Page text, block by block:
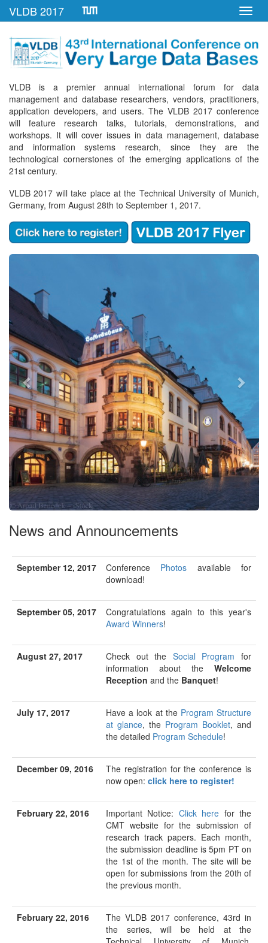
VLDB 2017
VLDB is a premier annual international forum for data
management and database researchers, vendors, practitioners,
application developers, and users. The VLDB 2017 conference
will feature research talks, tutorials, demonstrations, and
workshops. It will cover issues in data management, database
and information systems research, since they are the
technological cornerstones of the emerging applications of the
21st century.
VLDB 2017 will take place at the Technical University of Munich,
Germany, from August 28th to September 1, 2017.
Next
News and Announcements
September 12, 2017 Conference Photos available for
download!
September 05, 2017
Congratulations again to this year's
Award Winners!
August 27, 2017 Check out the Social Program for
information about the Welcome
Reception and the Banquet!
July 17, 2017 Have a look at the Program Structure
at glance, the Program Booklet, and
the detailed Program Schedule!
December 09, 2016
The registration for the conference is
now open: click here to register!
February 22, 2016 Important Notice: Click here for the
CMT website for the submission of
research track papers. Each month,
the submission deadline is 5pm PT on
the 1st of the month. The site will be
open for submissions from the 20th of
the previous month.
February 22, 2016
The VLDB 2017 conference, 43rd in
the series, will be held at the